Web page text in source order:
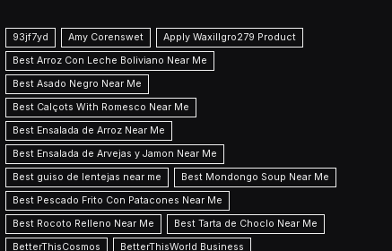
93jf7yd Amy Corenswet
Apply Waxillgro279 Product
Best Arroz Con Leche Boliviano Near Me
Best Asado Negro Near Me
Best Calçots With Romesco Near Me
Best Ensalada de Arroz Near Me
Best Ensalada de Arvejas y Jamon Near Me
Best guiso de lentejas near me
Best Mondongo Soup Near Me
Best Pescado Frito Con Patacones Near Me
Best Rocoto Relleno Near Me
Best Tarta de Choclo Near Me
BetterThisCosmos
BetterThisWorld Business